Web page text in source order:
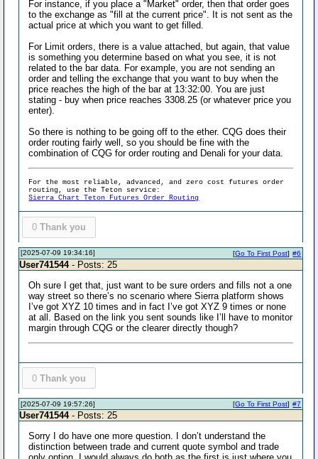
For instance, if you place a "Market" order, then that order goes
to the exchange as "fill at the current price". It is not sent as the
actual price at which you want to get filled.
For Limit orders, there is a value attached, but again, that value
is something you determine based on what you see, it is not
related to the bar data. For example, you are not sending an
order and telling the exchange that you want to buy when the
price reaches the high of the bar at 13:32:00. You are just
stating - buy when price reaches 3308.25 (or whatever price you
enter).
So there is nothing to be going off to the ether. CQG does their
order routing fairly well, so you should be fine with the
combination of CQG for order routing and Denali for your data.
For the most reliable, advanced, and zero cost futures order
routing, use the Teton service:
Sierra Chart Teton Futures Order Routing
0 Thank you
[2025-07-09 19:34:16] #6
[Go To First Post]
User741544- Posts: 25
Oh sure I get that, just want to be sure orders and fills not a one
way street so there’s no scenario where Sierra platform shows
I’ve got XYZ 10 times and in fact I’ve got XYZ 9 times or none
at all. Based on the link you sent sounds like I’ll have to monitor
margin through CQG or the clearer directly though?
0 Thank you
[2025-07-09 19:57:26] #7
[Go To First Post]
User741544- Posts: 25
Sorry I do have one more question. I don’t understand the
distinction between trade and current quote symbol and trade